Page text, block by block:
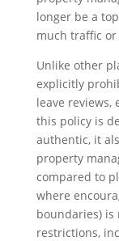
longer be a
much traffic
Unlike other
explicitly
leave reviews,
this policy is
authentic, it
property
compared to
where
boundaries) is
restrictions,